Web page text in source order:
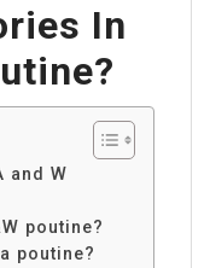
In
and W
poutine?
poutine?